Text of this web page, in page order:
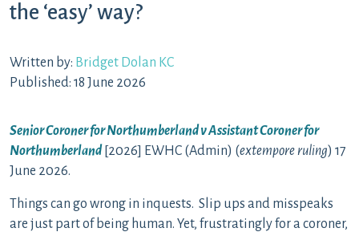
the ‘easy’ way?
Written by: Bridget Dolan KC
Published: 18 June 2026
Senior Coroner for Northumberland v Assistant Coroner for
Northumberland [2026] EWHC (Admin) (extempore ruling) 17
June 2026.
Things can go wrong in inquests. Slip ups and misspeaks
are just part of being human. Yet, frustratingly for a coroner,